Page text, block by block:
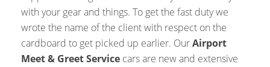
with your gear and things. To get the fast duty we
wrote the name of the client with respect on the
cardboard to get picked up earlier. OurAirport
Meet & Greet Service cars are new and extensive